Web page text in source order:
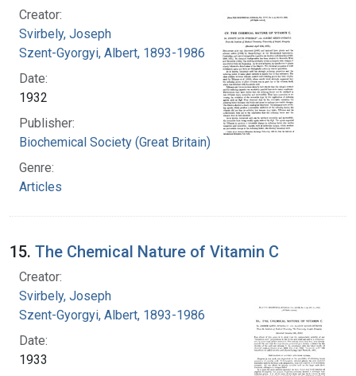
Creator:
Svirbely, Joseph
Szent-Gyorgyi, Albert, 1893-1986
Date:
1932
Publisher:
Biochemical Society (Great Britain)
Genre:
Articles
15. The Chemical Nature of Vitamin C
Creator:
Svirbely, Joseph
Szent-Gyorgyi, Albert, 1893-1986
Date:
1933